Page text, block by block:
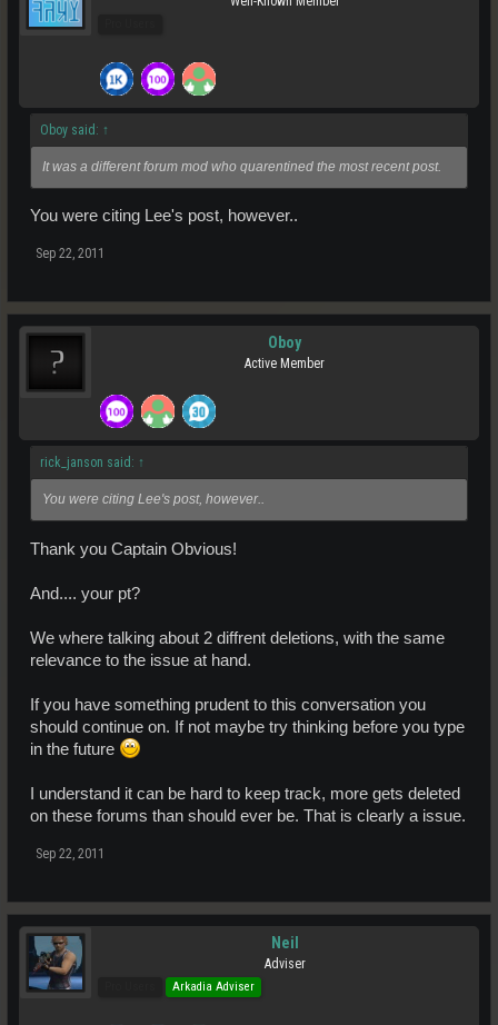
Oboy said: ↑
It was a different forum mod who quarentined the most recent post.
You were citing Lee's post, however..
Sep 22, 2011
Oboy
Active Member
rick_janson said: ↑
You were citing Lee's post, however..
Thank you Captain Obvious!
And.... your pt?
We where talking about 2 diffrent deletions, with the same
relevance to the issue at hand.
If you have something prudent to this conversation you
should continue on. If not maybe try thinking before you type
in the future
I understand it can be hard to keep track, more gets deleted
on these forums than should ever be. That is clearly a issue.
Sep 22, 2011
Neil
Adviser
Arkadia Adviser